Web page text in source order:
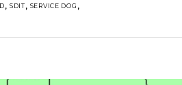
, SDIT, SERVICE DOG ,